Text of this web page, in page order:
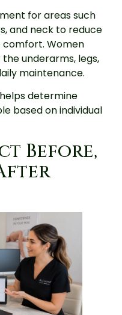
for areas such
and neck to reduce
Women
underarms, legs,
maintenance.
determine
based on individual
Before,